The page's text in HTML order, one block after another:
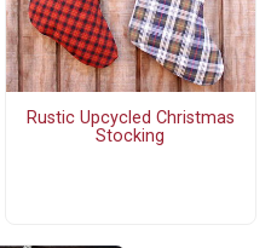
Rustic Upcycled Christmas
Stocking